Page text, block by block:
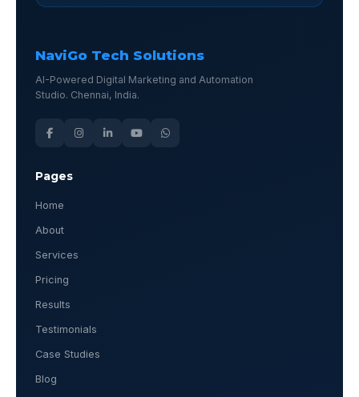
NaviGo Tech Solutions
AI-Powered Digital Marketing and Automation
Studio. Chennai, India.
Pages
Home
About
Services
Pricing
Results
Testimonials
Case Studies
Blog